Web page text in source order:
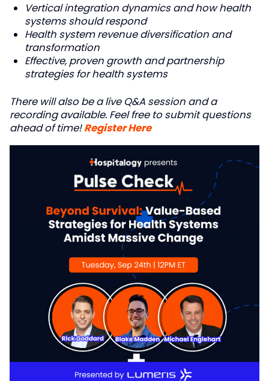
Vertical integration dynamics and how health
systems should respond
Health system revenue diversification and
transformation
Effective, proven growth and partnership
strategies for health systems
There will also be a live Q&A session and a
recording available. Feel free to submit questions
ahead of time!Register Here